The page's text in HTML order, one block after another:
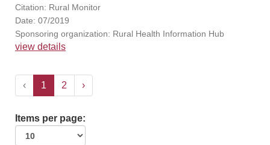
Citation: Rural Monitor
Date: 07/2019
Sponsoring organization: Rural Health Information Hub
view details
‹ 1 2 ›
Items per page: